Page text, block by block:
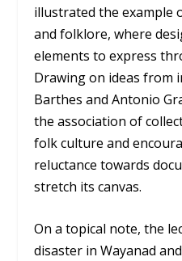
illustrated the example
and folklore, where
elements to express
Drawing on ideas from
Barthes and Antonio
the association of
folk culture and
reluctance towards
stretch its canvas.
On a topical note, the
disaster in Wayanad